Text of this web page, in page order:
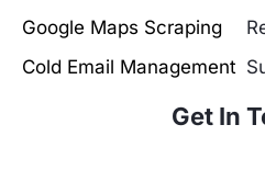
Google Maps Scraping
Cold Email Management
Get In